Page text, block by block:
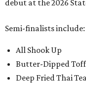
debut at the 2026
Semi-finalists include:
All Shook Up
Butter-Dipped
Deep Fried Thai